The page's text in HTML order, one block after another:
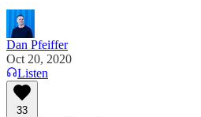
Dan Pfeiffer
Oct 20, 2020
Listen
33